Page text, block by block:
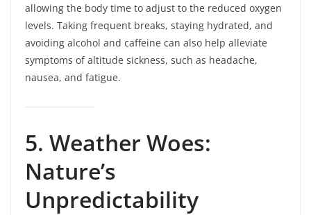
allowing the body time to adjust to the reduced oxygen
levels. Taking frequent breaks, staying hydrated, and
avoiding alcohol and caffeine can also help alleviate
symptoms of altitude sickness, such as headache,
nausea, and fatigue.
5. Weather Woes:
Nature’s
Unpredictability